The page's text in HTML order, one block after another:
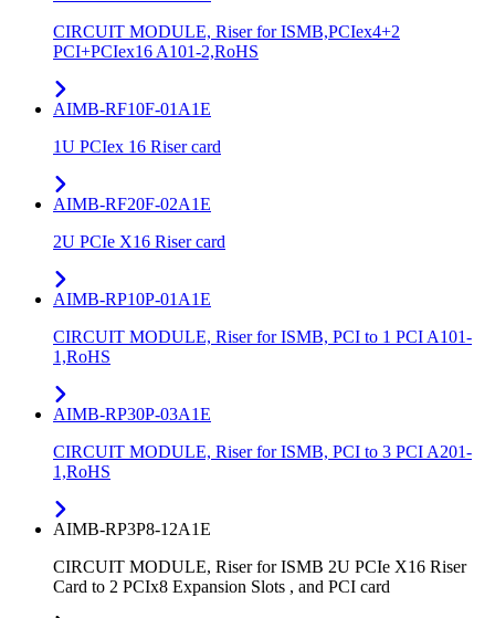
CIRCUIT MODULE, Riser for ISMB,PCIex4+2
PCI+PCIex16 A101-2,RoHS
AIMB-RF10F-01A1E
1U PCIex 16 Riser card
AIMB-RF20F-02A1E
2U PCIe X16 Riser card
AIMB-RP10P-01A1E
CIRCUIT MODULE, Riser for ISMB, PCI to 1 PCI A101-
1,RoHS
AIMB-RP30P-03A1E
CIRCUIT MODULE, Riser for ISMB, PCI to 3 PCI A201-
1,RoHS
AIMB-RP3P8-12A1E
CIRCUIT MODULE, Riser for ISMB 2U PCIe X16 Riser
Card to 2 PCIx8 Expansion Slots , and PCI card